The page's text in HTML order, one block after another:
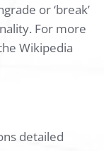
or ‘break’
For more
Wikipedia
detailed